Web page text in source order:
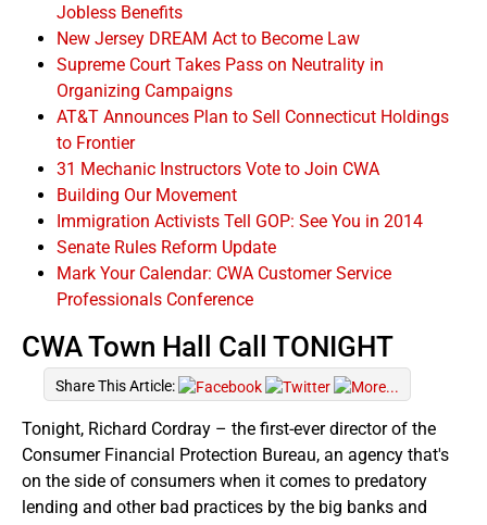
Jobless Benefits
New Jersey DREAM Act to Become Law
Supreme Court Takes Pass on Neutrality in
Organizing Campaigns
AT&T Announces Plan to Sell Connecticut Holdings
to Frontier
31 Mechanic Instructors Vote to Join CWA
Building Our Movement
Immigration Activists Tell GOP: See You in 2014
Senate Rules Reform Update
Mark Your Calendar: CWA Customer Service
Professionals Conference
CWA Town Hall Call TONIGHT
Share This Article:
Tonight, Richard Cordray – the first-ever director of the
Consumer Financial Protection Bureau, an agency that's
on the side of consumers when it comes to predatory
lending and other bad practices by the big banks and